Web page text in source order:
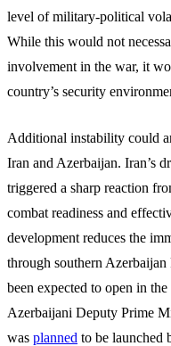
level of military-political
While this would not
involvement in the war, it
country’s security
Additional instability could
Iran and Azerbaijan. Iran’s
triggered a sharp reaction
combat readiness and
development reduces the
through southern
been expected to open in
Azerbaijani Deputy Prime
was planned to be launched